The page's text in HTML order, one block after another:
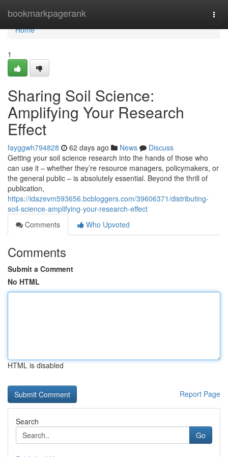
bookmarkpagerank
Home
Home
1
Sharing Soil Science:
Amplifying Your Research
Effect
fayggwh794828 62 days ago News
Discuss
Getting your soil science research into the hands of those who
can use it – whether they’re resource managers, policymakers, or
the general public – is absolutely essential. Beyond the thrill of
publication,
https://idazevm593656.bcbloggers.com/39606371/distributing-
soil-science-amplifying-your-research-effect
Comments
Who Upvoted
Comments
Submit a Comment
No HTML
HTML is disabled
Report Page
Search
Go